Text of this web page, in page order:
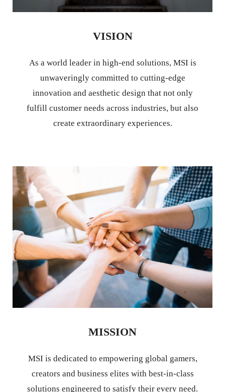
VISION
As a world leader in high-end solutions, MSI is
unwaveringly committed to cutting-edge
innovation and aesthetic design that not only
fulfill customer needs across industries, but also
create extraordinary experiences.
MISSION
MSI is dedicated to empowering global gamers,
creators and business elites with best-in-class
solutions engineered to satisfy their every need.